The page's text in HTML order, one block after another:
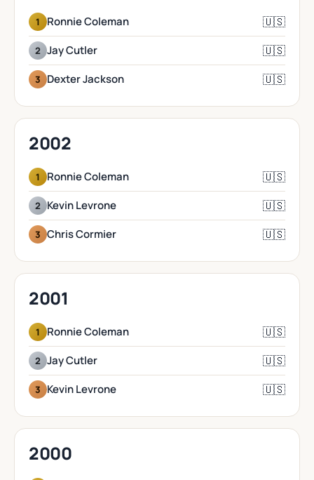
1 Ronnie Coleman 🇺🇸
2 Jay Cutler 🇺🇸
3 Dexter Jackson 🇺🇸
2002
1 Ronnie Coleman 🇺🇸
2 Kevin Levrone 🇺🇸
3 Chris Cormier 🇺🇸
2001
1 Ronnie Coleman 🇺🇸
2 Jay Cutler 🇺🇸
3 Kevin Levrone 🇺🇸
2000